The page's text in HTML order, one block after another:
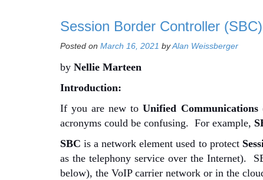
Session Border Controller
Posted on March 16, 2021 byAlan Weissberger
by Nellie Marteen
Introduction:
If you are new toUnified Communications
acronyms could be confusing. For example,
SBC is a network element used to protect
as the telephony service over the Internet).
below), the VoIP carrier network or in the